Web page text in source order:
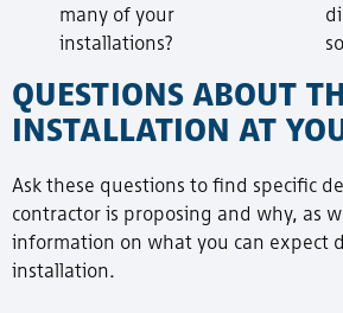
many of your
installations?
QUESTIONS ABOUT
INSTALLATION AT
Ask these questions to find specific
contractor is proposing and why, as
information on what you can expect
installation.